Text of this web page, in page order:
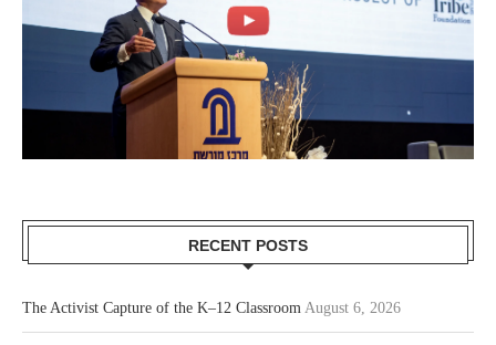
RECENT POSTS
The Activist Capture of the K–12 Classroom August 6, 2026